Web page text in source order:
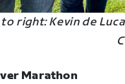
right: Kevin de
Marathon